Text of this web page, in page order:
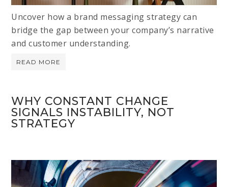
Uncover how a brand messaging strategy can
bridge the gap between your company’s narrative
and customer understanding.
READ MORE
WHY CONSTANT CHANGE
SIGNALS INSTABILITY, NOT
STRATEGY